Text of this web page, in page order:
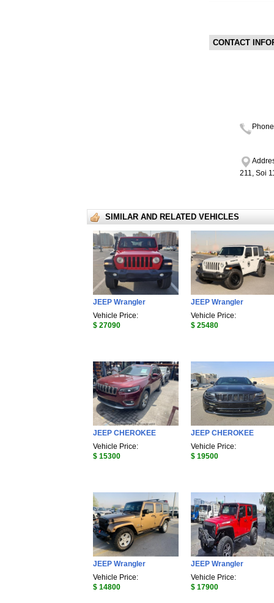
CONTACT
211, Soi
SIMILAR AND RELATED VEHICLES
JEEP Wrangler
Vehicle Price:
$ 27090
JEEP Wrangler
Vehicle Price:
$ 25480
JEEP CHEROKEE
Vehicle Price:
$ 15300
JEEP CHEROKEE
Vehicle Price:
$ 19500
JEEP Wrangler
Vehicle Price:
$ 14800
JEEP Wrangler
Vehicle Price:
$ 17900